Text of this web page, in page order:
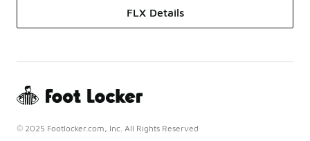
FLX Details
© 2025 Footlocker.com, Inc. All Rights Reserved